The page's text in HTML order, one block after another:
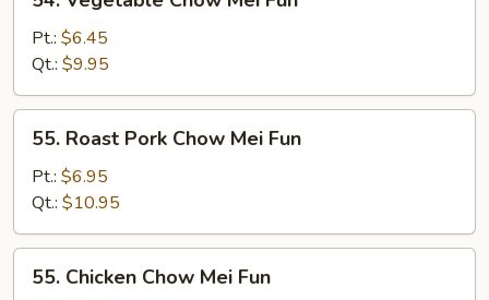
Vegetable
Chow
Mei
Fun
Pt.: $6.45
Qt.: $9.95
Roast
Pork
Chow
Mei
Fun
55. Roast Pork Chow Mei Fun
Pt.: $6.95
Qt.: $10.95
Chicken
55. Chicken Chow Mei Fun